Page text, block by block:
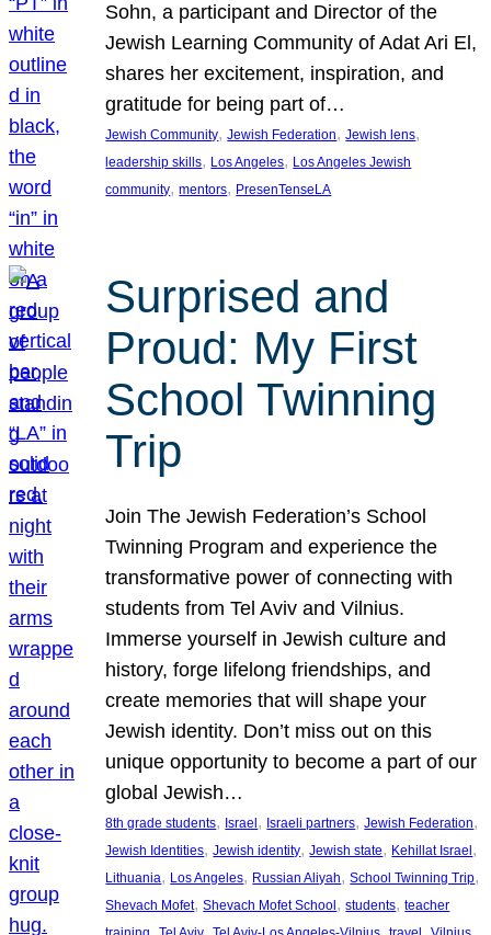
Sohn, a participant and Director of the
Jewish Learning Community of Adat Ari El,
shares her excitement, inspiration, and
gratitude for being part of…
Jewish Community, Jewish Federation, Jewish lens
leadership skills, Los Angeles, Los Angeles Jewish
community, mentors, PresenTenseLA
Surprised and
Proud: My First
School Twinning
Trip
Join The Jewish Federation’s School
Twinning Program and experience the
transformative power of connecting with
students from Tel Aviv and Vilnius.
Immerse yourself in Jewish culture and
history, forge lifelong friendships, and
create memories that will shape your
Jewish identity. Don’t miss out on this
unique opportunity to become a part of our
global Jewish…
8th grade students, Israel , Israeli partners, Jewish Federation
Jewish Identities, Jewish identity, Jewish state, Kehillat Israel
Lithuania, Los Angeles, Russian Aliyah, School Twinning Trip
Shevach Mofet, Shevach Mofet School , students, teacher